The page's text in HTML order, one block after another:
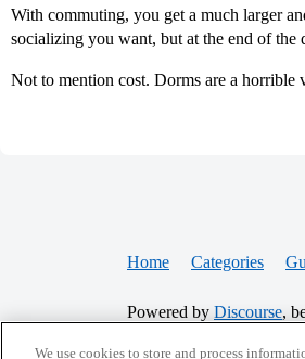
With commuting, you get a much larger
socializing you want, but at the end of
Not to mention cost. Dorms are a horrible
Home Categories
Powered by Discourse,
We use cookies to store and process